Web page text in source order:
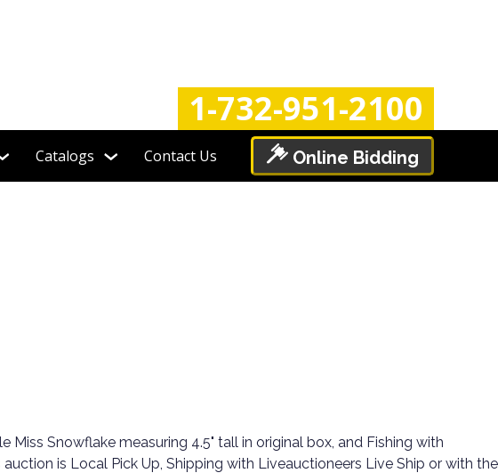
1-732-951-2100
Catalogs Contact Us Online Bidding
Snowflake measuring 4.5" tall in original box, and Fishing with
is Local Pick Up, Shipping with Liveauctioneers Live Ship or with the